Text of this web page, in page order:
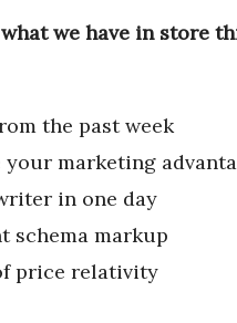
we have in store
the past week
marketing
in one day
schema markup
price relativity